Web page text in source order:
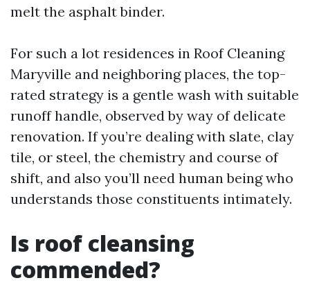
melt the asphalt binder.
For such a lot residences in Roof Cleaning
Maryville and neighboring places, the top-
rated strategy is a gentle wash with suitable
runoff handle, observed by way of delicate
renovation. If you’re dealing with slate, clay
tile, or steel, the chemistry and course of
shift, and also you’ll need human being who
understands those constituents intimately.
Is roof cleansing
commended?